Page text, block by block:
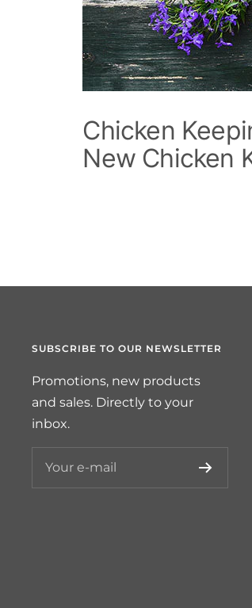
Chicken
New Chicken
SUBSCRIBE TO OUR NEWSLETTER
Promotions, new products
and sales. Directly to your
inbox.
Your e-mail